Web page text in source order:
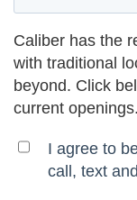
Caliber has the
with traditional
beyond. Click
current openings.
I agree to
call, text